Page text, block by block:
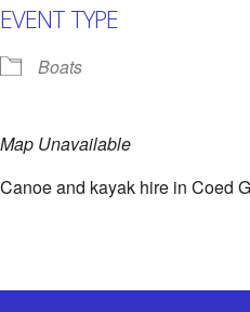
EVENT TYPE
Boats
Map Unavailable
Canoe and kayak hire in Coed